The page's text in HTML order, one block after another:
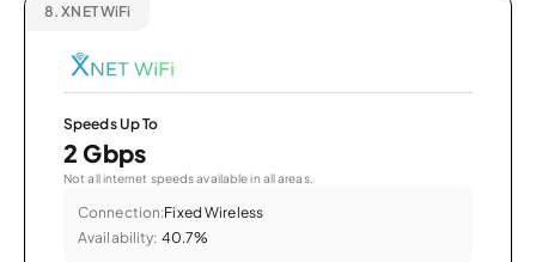
8. XNET WiFi
Speeds Up To
2 Gbps
Not all internet speeds available in all areas.
Connection:Fixed Wireless
Availability: 40.7%